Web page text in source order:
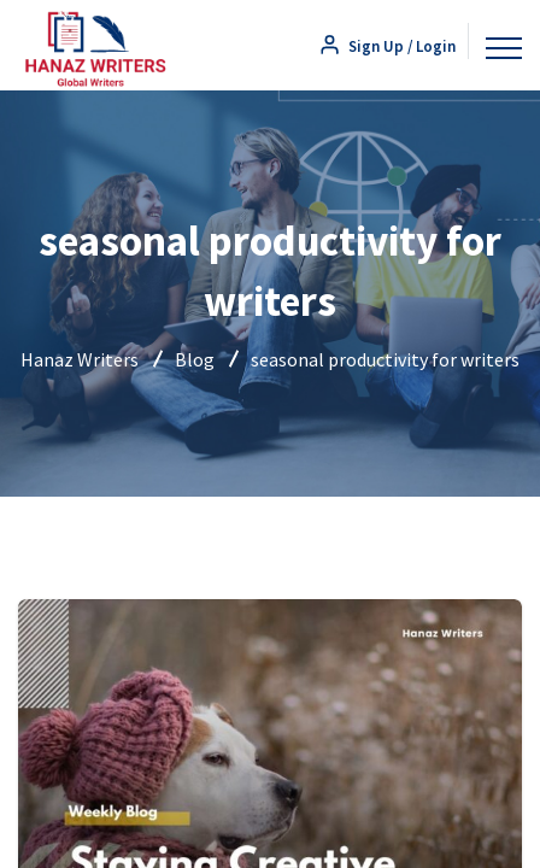
Sign Up / Login
seasonal productivity for
writers
Hanaz Writers Blog seasonal productivity for writers